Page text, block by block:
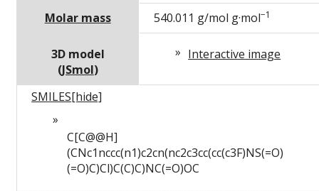
Molar mass
540.011 g/mol g·mol−1
3D model
(JSmol)
Interactive image
SMILES[hide]
C[C@@H]
(CNc1nccc(n1)c2cn(nc2c3cc(cc(c3F)NS(=O)
(=O)C)Cl)C(C)C)NC(=O)OC